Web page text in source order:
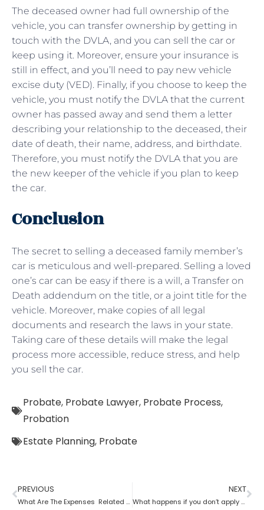
The deceased owner had full ownership of the
vehicle, you can transfer ownership by getting in
touch with the DVLA, and you can sell the car or
keep using it. Moreover, ensure your insurance is
still in effect, and you’ll need to pay new vehicle
excise duty (VED). Finally, if you choose to keep the
vehicle, you must notify the DVLA that the current
owner has passed away and send them a letter
describing your relationship to the deceased, their
date of death, their name, address, and birthdate.
Therefore, you must notify the DVLA that you are
the new keeper of the vehicle if you plan to keep
the car.
Conclusion
The secret to selling a deceased family member’s
car is meticulous and well-prepared. Selling a loved
one’s car can be easy if there is a will, a Transfer on
Death addendum on the title, or a joint title for the
vehicle. Moreover, make copies of all legal
documents and research the laws in your state.
Taking care of these details will make the legal
process more accessible, reduce stress, and help
you sell the car.
Probate, Probate Lawyer, Probate Process,
Probation
Estate Planning, Probate
PREVIOUS
What Are The Expenses Related To The Probate Process ?
NEXT
What happens if you don’t apply for probate?